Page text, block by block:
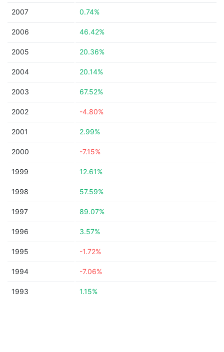
2007 0.74%
2006 46.42%
2005 20.36%
2004 20.14%
2003 67.52%
2002 -4.80%
2001 2.99%
2000 -7.15%
1999 12.61%
1998 57.59%
1997 89.07%
1996 3.57%
1995 -1.72%
1994 -7.06%
1993 1.15%